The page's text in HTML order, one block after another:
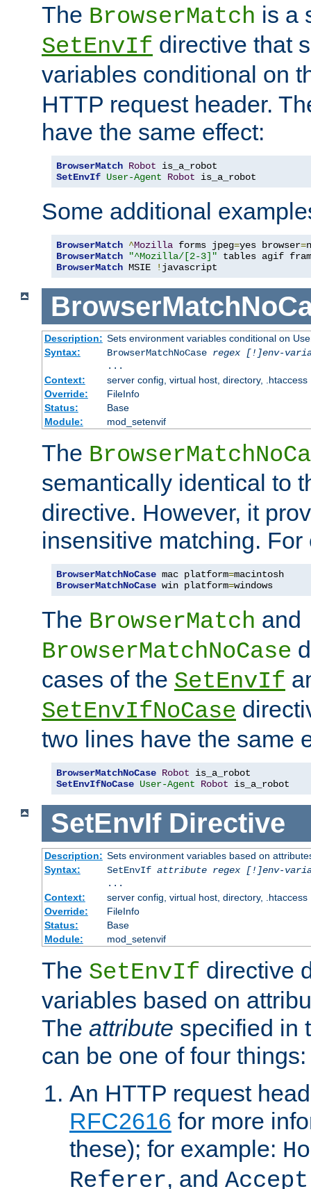
The BrowserMatch is a
SetEnvIf directive that
variables conditional on
HTTP request header.
have the same effect:
BrowserMatch Robot
SetEnvIf User-Agent Robot is_a_robot
Some additional
BrowserMatch ^Mozilla forms jpeg=yes browser=
BrowserMatch
"^Mozilla/[2-3]"
BrowserMatch MSIE ! javascript
Description: Sets environment variables conditional on
Syntax:
BrowserMatchNoCase regex [!]env-
...
Context:
server config, virtual host, directory, .htaccess
Override:
FileInfo
Status:
Base
Module:
mod_setenvif
The
semantically identical to
directive. However, it
insensitive matching. For
BrowserMatchNoCase mac platform=
BrowserMatchNoCase win platform=windows
The BrowserMatch and
BrowserMatchNoCase
cases of the SetEnvIf
SetEnvIfNoCase
two lines have the same
BrowserMatchNoCase Robot
SetEnvIfNoCase User-Agent Robot is_a_robot
SetEnvIf Directive
Description: Sets environment variables based on
Syntax:
SetEnvIf attribute regex [!]env-
...
Context:
server config, virtual host, directory, .htaccess
Override:
FileInfo
Status:
Base
Module:
mod_setenvif
The SetEnvIf directive
variables based on
The attribute specified in
can be one of four things:
An HTTP request
RFC2616 for more
these); for example:
Referer, and